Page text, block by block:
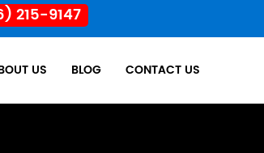
215-9147
US BLOG CONTACT US